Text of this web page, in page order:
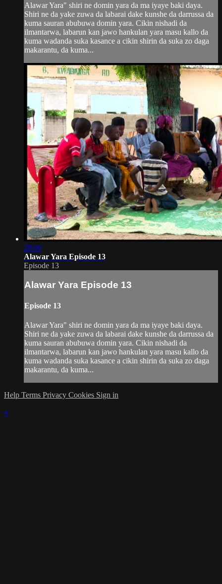
Alawar Yara" shiri ne domin yara da ma iyaye baki daya.
Shiri ne da yake zuwa da labarai dake kunshe da darrussa da
kuma sauran abubuwa domin yara. Cikin nishadi da
ilmantarwa, labarun kan jawo hankulan yara masu kallo da
kuma wadanda suka kasance a cikin shirin da suka zo daga
makarantu, da kuma...
28:00
Alawar Yara Episode 13
Episode 13
Alawar Yara Episode 13
Episode 13
Alawar Yara" shiri ne domin yara da ma iyaye baki daya.
Shiri ne da yake zuwa da labarai dake kunshe da darrussa da
kuma sauran abubuwa domin yara. Cikin nishadi da
ilmantarwa, labarun kan jawo hankulan yara masu kallo da
kuma wadanda suka kasance a cikin shirin da suka zo daga
makarantu, da kuma...
Help Terms Privacy Cookies Sign in
×